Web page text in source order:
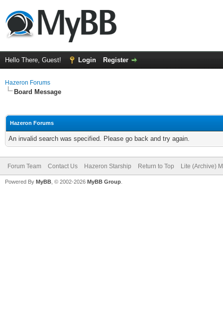
Hello There, Guest! Login Register
Hazeron Forums
Board Message
Hazeron Forums
An invalid search was specified. Please go back and try again.
Forum Team Contact Us Hazeron Starship Return to Top Lite (Archive)
Powered By MyBB , © 2002-2026 MyBB Group